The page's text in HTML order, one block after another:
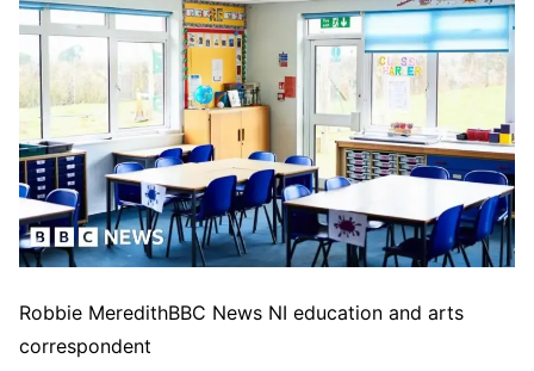
Robbie MeredithBBC News NI education and arts
correspondent